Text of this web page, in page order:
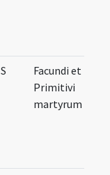
S
Facundi et
Primitivi
martyrum